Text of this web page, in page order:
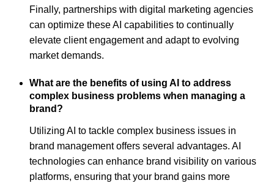
Finally, partnerships with digital marketing agencies
can optimize these AI capabilities to continually
elevate client engagement and adapt to evolving
market demands.
What are the benefits of using AI to address
complex business problems when managing a
brand?
Utilizing AI to tackle complex business issues in
brand management offers several advantages. AI
technologies can enhance brand visibility on various
platforms, ensuring that your brand gains more